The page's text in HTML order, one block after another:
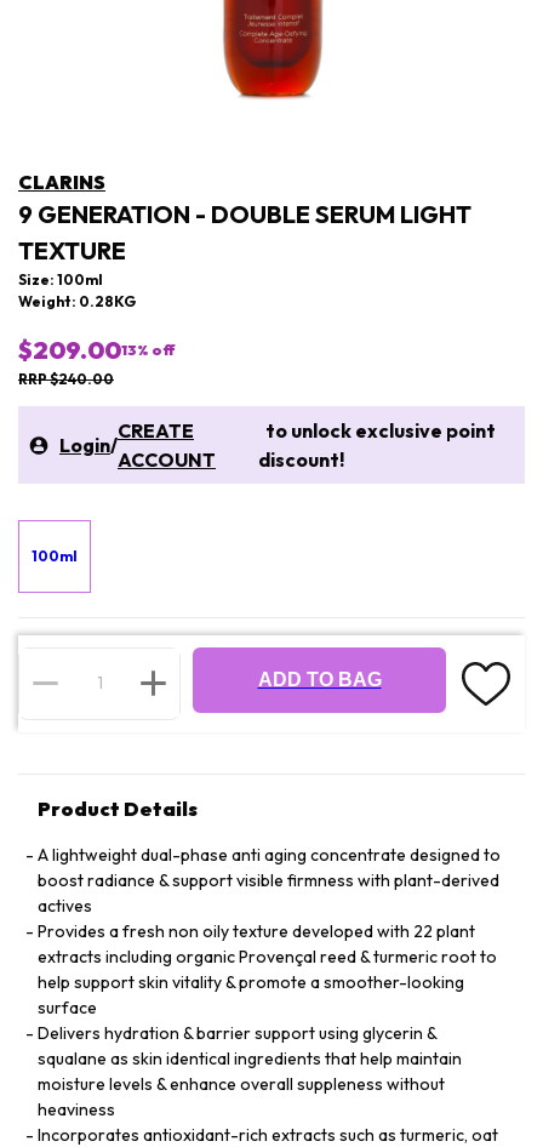
CLARINS
9 GENERATION - DOUBLE SERUM LIGHT
TEXTURE
Size: 100ml
Weight: 0.28KG
$209.0013% off
RRP $240.00
Login/
CREATE
ACCOUNT
to unlock exclusive point
discount!
100ml
ADD TO BAG
Product Details
A lightweight dual-phase anti aging concentrate designed to
boost radiance & support visible firmness with plant-derived
actives
Provides a fresh non oily texture developed with 22 plant
extracts including organic Provençal reed & turmeric root to
help support skin vitality & promote a smoother-looking
surface
Delivers hydration & barrier support using glycerin &
squalane as skin identical ingredients that help maintain
moisture levels & enhance overall suppleness without
heaviness
Incorporates antioxidant-rich extracts such as turmeric, oat